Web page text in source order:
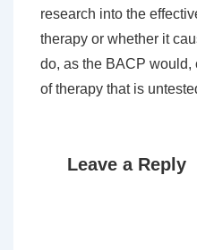
research into the
therapy or whether it
do, as the BACP
of therapy that is
Leave a Reply